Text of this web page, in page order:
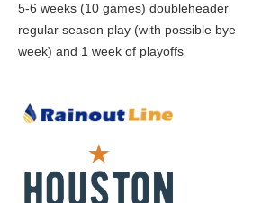
5-6 weeks (10 games) doubleheader
regular season play (with possible bye
week) and 1 week of playoffs